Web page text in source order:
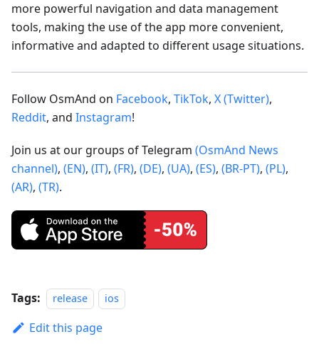
more powerful navigation and data management
tools, making the use of the app more convenient,
informative and adapted to different usage situations.
Follow OsmAnd on Facebook, TikTok, X (Twitter),
Reddit, and Instagram!
Join us at our groups of Telegram (OsmAnd News
channel), (EN), (IT), (FR), (DE), (UA), (ES), (BR-PT), (PL),
(AR), (TR).
Tags: release ios
Edit this page